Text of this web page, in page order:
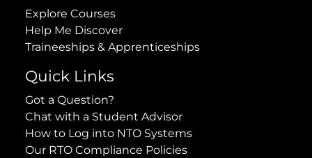
Explore Courses
Help Me Discover
Traineeships & Apprenticeships
Quick Links
Got a Question?
Chat with a Student Advisor
How to Log into NTO Systems
Our RTO Compliance Policies